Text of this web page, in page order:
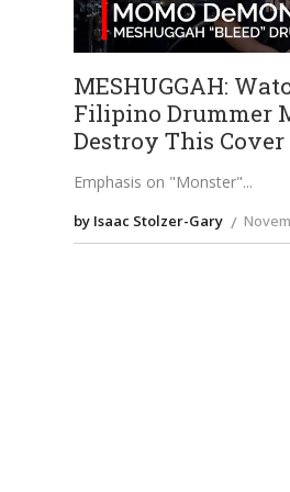
MESHUGGAH:
Filipino Drummer
Destroy This Cover
Emphasis on "Monster"
by Isaac Stolzer-Gary